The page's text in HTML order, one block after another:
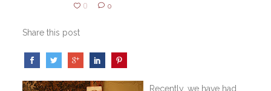
0 0
Share this post
Recently, we have had